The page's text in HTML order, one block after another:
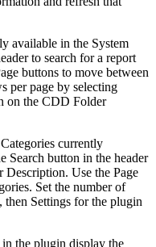
available in the System
to search for a report
buttons to move between
per page by selecting
on the CDD Folder
currently
Search button in the header
Use the Page
Set the number of
then Settings for the plugin
the plugin display the